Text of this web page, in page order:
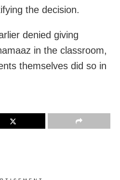
the decision.
denied giving
in the classroom,
themselves did so in